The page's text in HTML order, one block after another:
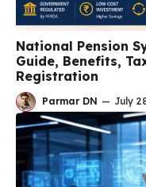
National Pension
Guide, Benefits,
Registration
Parmar DN — July